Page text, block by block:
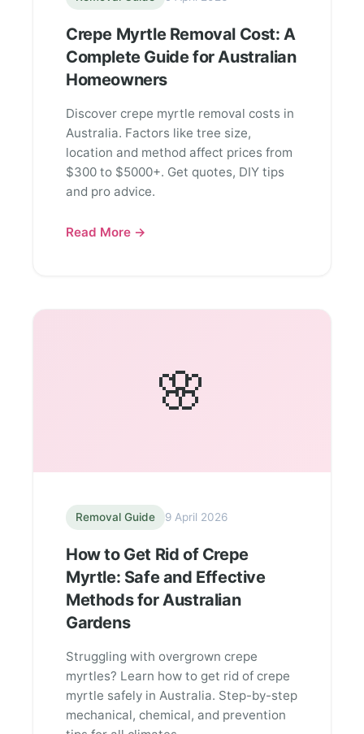
Crepe Myrtle Removal Cost: A
Complete Guide for Australian
Homeowners
Discover crepe myrtle removal costs in
Australia. Factors like tree size,
location and method affect prices from
$300 to $5000+. Get quotes, DIY tips
and pro advice.
Read More →
🌸
Removal Guide 9 April 2026
How to Get Rid of Crepe
Myrtle: Safe and Effective
Methods for Australian
Gardens
Struggling with overgrown crepe
myrtles? Learn how to get rid of crepe
myrtle safely in Australia. Step-by-step
mechanical, chemical, and prevention